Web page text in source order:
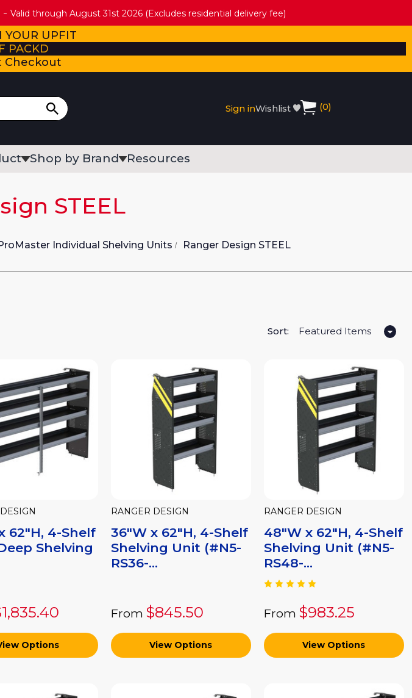
Valid through August 31st 2026 (Excludes residential delivery fee)
YOUR UPFIT
PACKD
Checkout
Sign inWishlist (0)
Shop by Brand Resources
STEEL
Individual Shelving Units Ranger Design STEEL
Sort:
62"H, 4-Shelf
Shelving
Options
RANGER DESIGN
36"W x 62"H, 4-Shelf
Shelving Unit (#N5-
RS36-...
From $845.50
View Options
RANGER DESIGN
48"W x 62"H, 4-Shelf
Shelving Unit (#N5-
RS48-...
From $983.25
View Options